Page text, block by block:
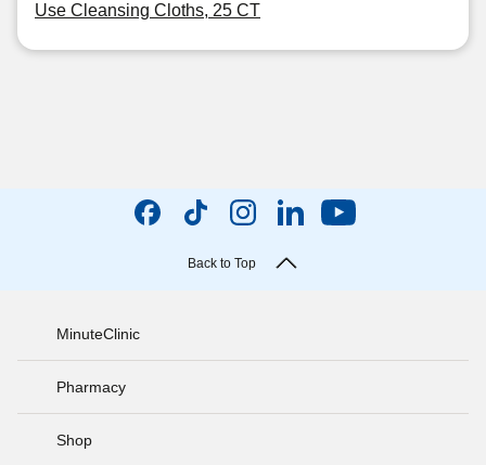
Use Cleansing Cloths, 25 CT
Back to Top
MinuteClinic
Pharmacy
Shop